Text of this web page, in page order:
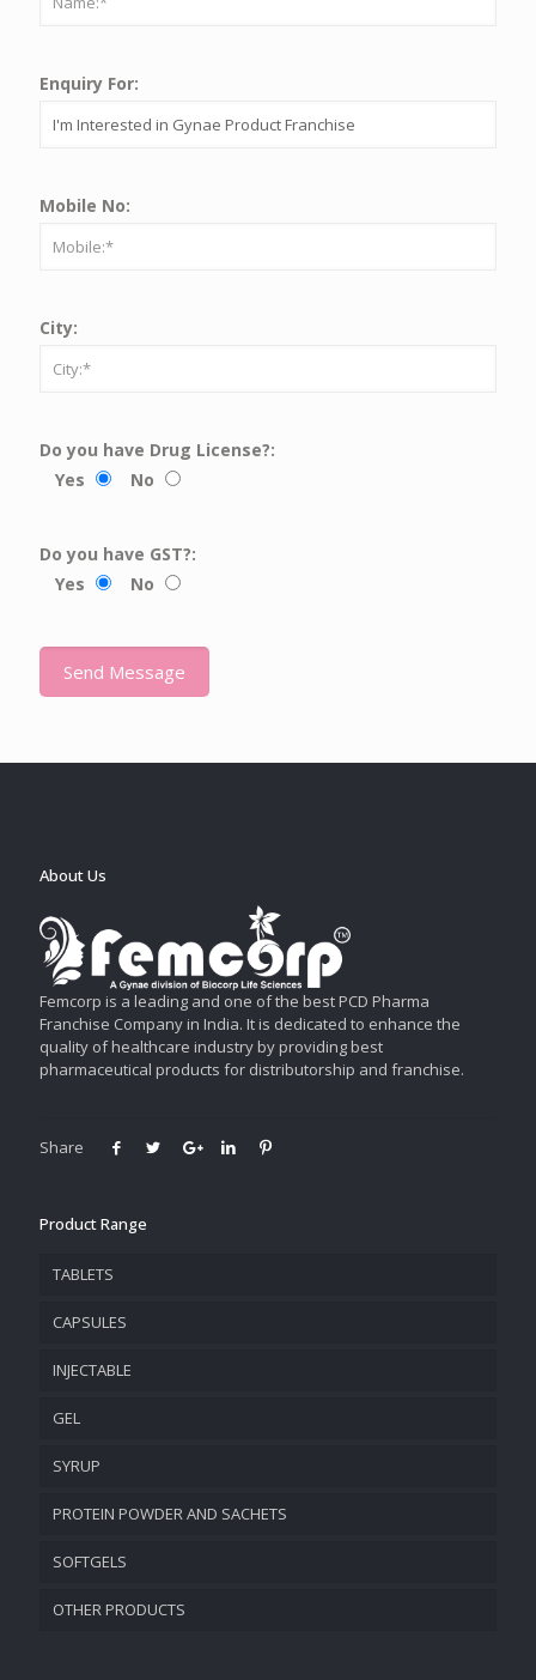
Enquiry For:
Mobile No:
City:
Do you have Drug License?:
Yes
No
Do you have GST?:
Yes
No
About Us
Femcorp is a leading and one of the best PCD Pharma
Franchise Company in India. It is dedicated to enhance the
quality of healthcare industry by providing best
pharmaceutical products for distributorship and franchise.
Share
Product Range
TABLETS
CAPSULES
INJECTABLE
GEL
SYRUP
PROTEIN POWDER AND SACHETS
SOFTGELS
OTHER PRODUCTS